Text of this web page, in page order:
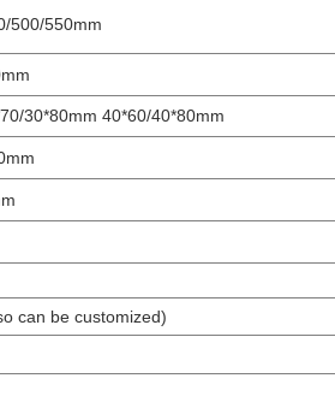
500/550mm
30*80mm 40*60/40*80mm
can be customized)